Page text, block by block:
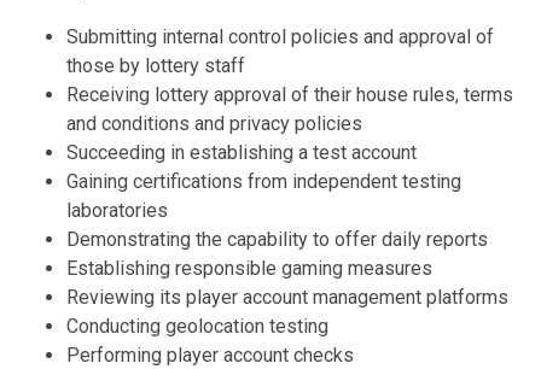
Submitting internal control policies and approval of
those by lottery staff
Receiving lottery approval of their house rules, terms
and conditions and privacy policies
Succeeding in establishing a test account
Gaining certifications from independent testing
laboratories
Demonstrating the capability to offer daily reports
Establishing responsible gaming measures
Reviewing its player account management platforms
Conducting geolocation testing
Performing player account checks